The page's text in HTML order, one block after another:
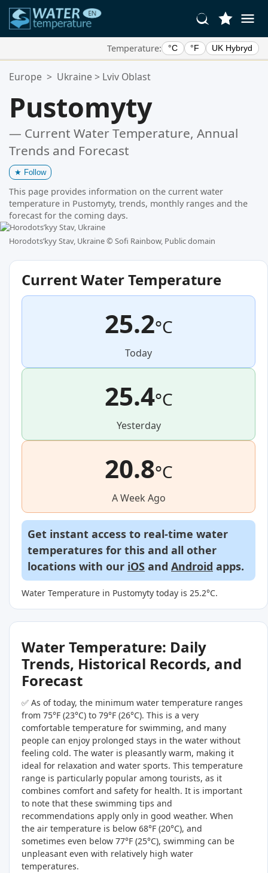
Temperature: °C °F UK Hybryd
Your Favorite Locations:
Europe > Ukraine > Lviv Oblast
Pustomyty
— Current Water Temperature, Annual
Trends and Forecast
★ Follow
This page provides information on the current water
temperature in Pustomyty, trends, monthly ranges and the
forecast for the coming days.
Horodotsʹkyy Stav, Ukraine © Sofi Rainbow, Public domain
Current Water Temperature
25.2°C
Today
25.4°C
Yesterday
20.8°C
A Week Ago
Get instant access to real-time water
temperatures for this and all other
locations with our iOS and Android apps.
Water Temperature in Pustomyty today is 25.2°C.
Water Temperature: Daily
Trends, Historical Records, and
Forecast
✅ As of today, the minimum water temperature ranges
from 75°F (23°C) to 79°F (26°C). This is a very
comfortable temperature for swimming, and many
people can enjoy prolonged stays in the water without
feeling cold. The water is pleasantly warm, making it
ideal for relaxation and water sports. This temperature
range is particularly popular among tourists, as it
combines comfort and safety for health. It is important
to note that these swimming tips and
recommendations apply only in good weather. When
the air temperature is below 68°F (20°C), and
sometimes even below 77°F (25°C), swimming can be
unpleasant even with relatively high water
temperatures.